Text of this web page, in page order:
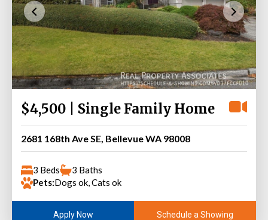
$4,500 | Single Family Home
2681 168th Ave SE, Bellevue WA 98008
3 Beds
3 Baths
Pets:Dogs ok, Cats ok
Apply Now Schedule a Showing